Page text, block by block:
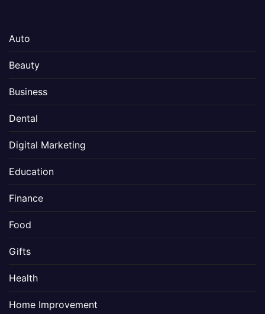
Auto
Beauty
Business
Dental
Digital Marketing
Education
Finance
Food
Gifts
Health
Home Improvement